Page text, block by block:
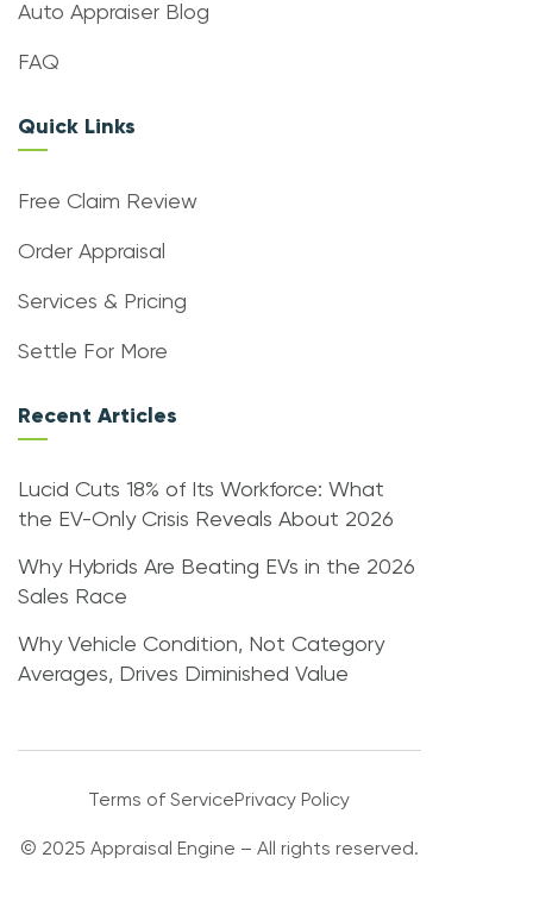
Auto Appraiser Blog
FAQ
Quick Links
Free Claim Review
Order Appraisal
Services & Pricing
Settle For More
Recent Articles
Lucid Cuts 18% of Its Workforce: What
the EV-Only Crisis Reveals About 2026
Why Hybrids Are Beating EVs in the 2026
Sales Race
Why Vehicle Condition, Not Category
Averages, Drives Diminished Value
Terms of ServicePrivacy Policy
© 2025 Appraisal Engine – All rights reserved.